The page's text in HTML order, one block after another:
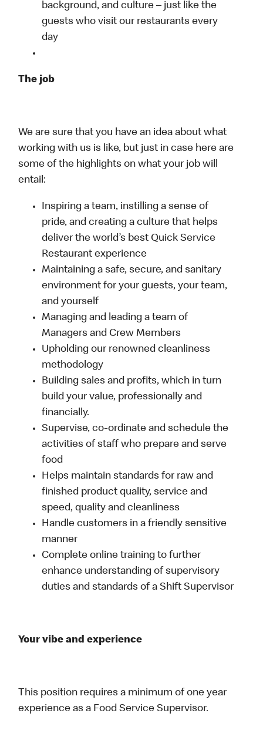
background, and culture – just like the
guests who visit our restaurants every
day
The job
We are sure that you have an idea about what
working with us is like, but just in case here are
some of the highlights on what your job will
entail:
Inspiring a team, instilling a sense of
pride, and creating a culture that helps
deliver the world’s best Quick Service
Restaurant experience
Maintaining a safe, secure, and sanitary
environment for your guests, your team,
and yourself
Managing and leading a team of
Managers and Crew Members
Upholding our renowned cleanliness
methodology
Building sales and profits, which in turn
build your value, professionally and
financially.
Supervise, co-ordinate and schedule the
activities of staff who prepare and serve
food
Helps maintain standards for raw and
finished product quality, service and
speed, quality and cleanliness
Handle customers in a friendly sensitive
manner
Complete online training to further
enhance understanding of supervisory
duties and standards of a Shift Supervisor
Your vibe and experience
This position requires a minimum of one year
experience as a Food Service Supervisor.